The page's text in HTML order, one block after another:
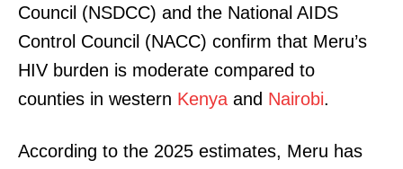
Council (NSDCC) and the National AIDS
Control Council (NACC) confirm that Meru’s
HIV burden is moderate compared to
counties in western Kenya and Nairobi.
According to the 2025 estimates, Meru has